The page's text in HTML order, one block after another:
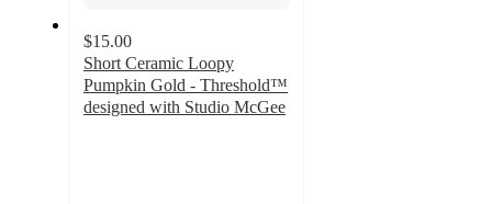
$15.00
Short Ceramic Loopy
Pumpkin Gold - Threshold™
designed with Studio McGee